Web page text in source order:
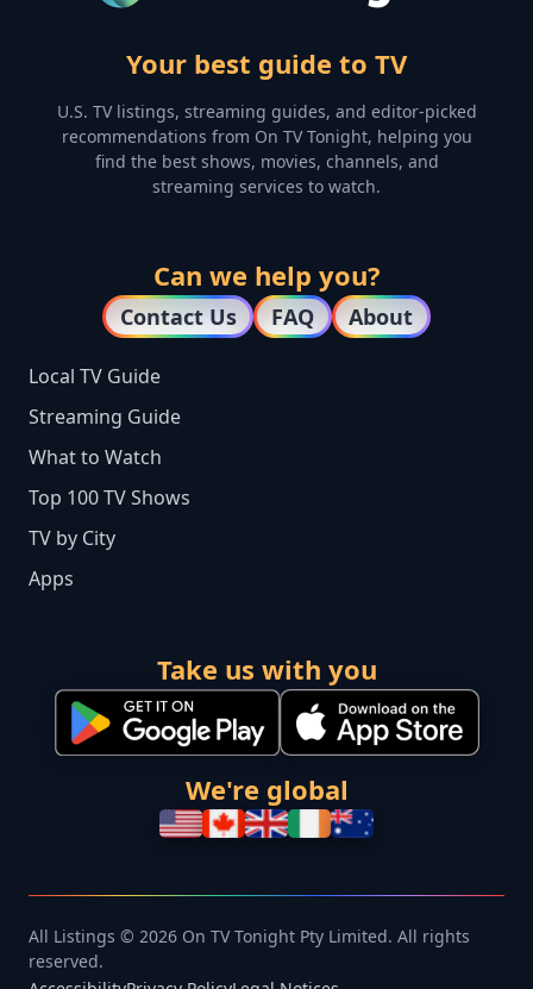
Your best guide to TV
U.S. TV listings, streaming guides, and editor-picked
recommendations from On TV Tonight, helping you
find the best shows, movies, channels, and
streaming services to watch.
Can we help you?
Contact Us FAQ About
Local TV Guide
Streaming Guide
What to Watch
Top 100 TV Shows
TV by City
Apps
Take us with you
We're global
All Listings © 2026 On TV Tonight Pty Limited. All rights
reserved.